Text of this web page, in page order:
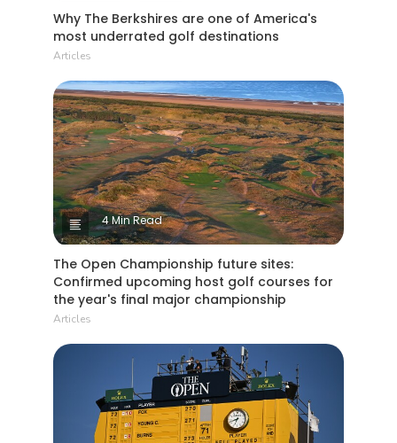
Why The Berkshires are one of America's
most underrated golf destinations
Articles
4 Min Read
The Open Championship future sites:
Confirmed upcoming host golf courses for
the year's final major championship
Articles